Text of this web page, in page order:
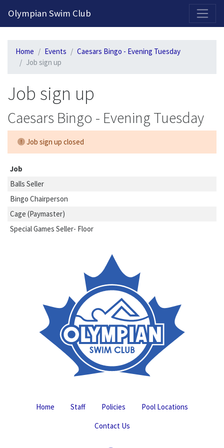
Olympian Swim Club
Home Events
Caesars Bingo - Evening Tuesday
Job sign up
Job sign up
Caesars Bingo - Evening Tuesday
Job sign up closed
Job
Balls Seller
Bingo Chairperson
Cage (Paymaster)
Special Games Seller- Floor
Home Staff Policies
Pool Locations
Contact Us